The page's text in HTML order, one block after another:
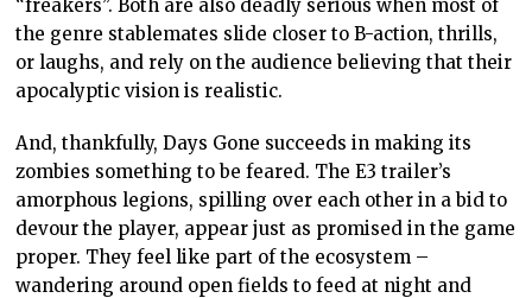
“freakers”. Both are also deadly serious when most of
the genre stablemates slide closer to B-action, thrills,
or laughs, and rely on the audience believing that their
apocalyptic vision is realistic.
And, thankfully, Days Gone succeeds in making its
zombies something to be feared. The E3 trailer’s
amorphous legions, spilling over each other in a bid to
devour the player, appear just as promised in the game
proper. They feel like part of the ecosystem –
wandering around open fields to feed at night and